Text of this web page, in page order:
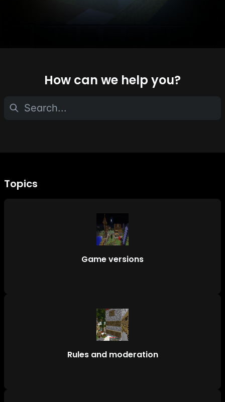
How can we help you?
Topics
Game versions
Rules and moderation